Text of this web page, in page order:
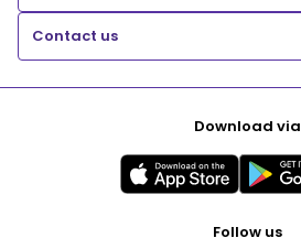
Contact us
Download via
Follow us